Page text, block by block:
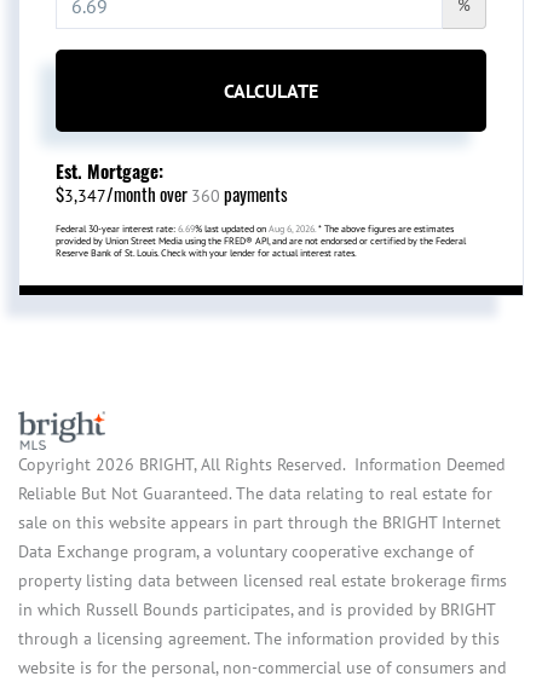
%
CALCULATE
Est. Mortgage:
$3,347/month over 360 payments
Federal 30-year interest rate: 6.69% last updated on Aug 6, 2026. * The above figures are estimates
provided by Union Street Media using the FRED® API, and are not endorsed or certified by the Federal
Reserve Bank of St. Louis. Check with your lender for actual interest rates.
Copyright 2026 BRIGHT, All Rights Reserved. Information Deemed
Reliable But Not Guaranteed. The data relating to real estate for
sale on this website appears in part through the BRIGHT Internet
Data Exchange program, a voluntary cooperative exchange of
property listing data between licensed real estate brokerage firms
in which Russell Bounds participates, and is provided by BRIGHT
through a licensing agreement. The information provided by this
website is for the personal, non-commercial use of consumers and